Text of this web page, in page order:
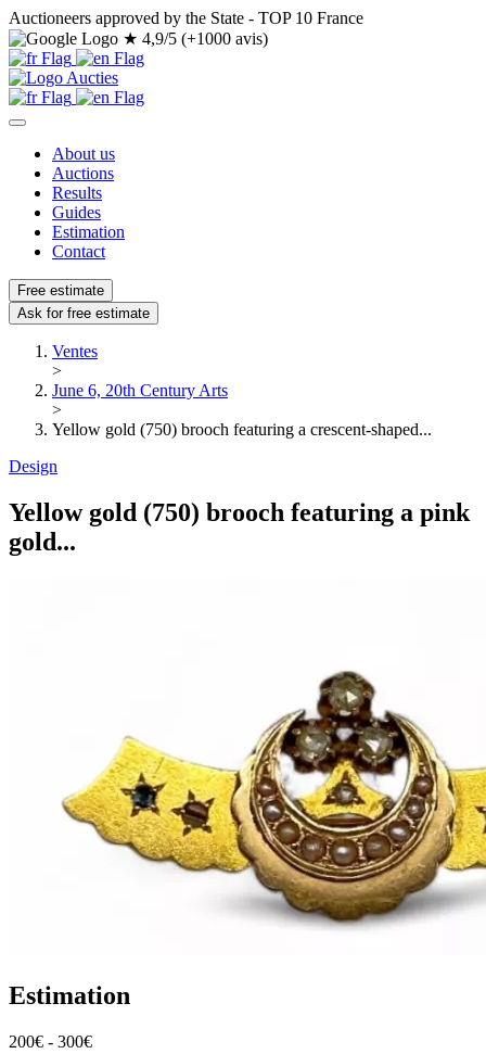
Auctioneers approved by the State - TOP 10 France
★ 4,9/5 (+1000 avis)
About us
Auctions
Results
Guides
Estimation
Contact
Free estimate
Ask for free estimate
Ventes
>
June 6, 20th Century Arts
>
Yellow gold (750) brooch featuring a crescent-shaped...
Design
Yellow gold (750) brooch featuring a pink
gold...
Estimation
200€ - 300€